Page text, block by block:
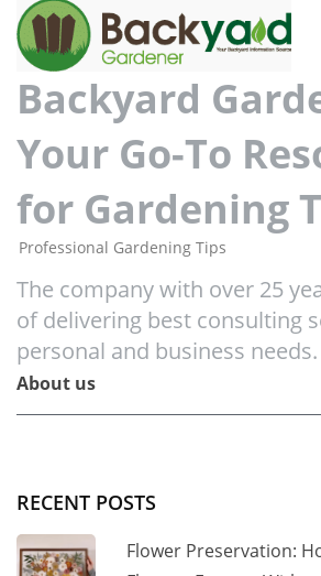
Backyard
Your Go-To
for Gardening
Professional Gardening Tips
The company with over 25
of delivering best consulting
personal and business needs.
About us
RECENT POSTS
Flower Preservation: